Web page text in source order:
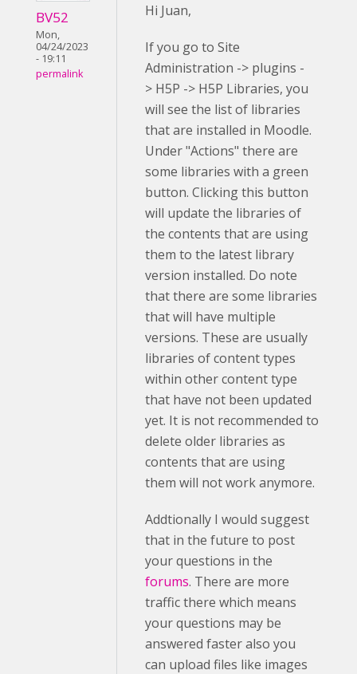
BV52
Mon,
04/24/2023
- 19:11
permalink
Hi Juan,
If you go to Site
Administration -> plugins -
> H5P -> H5P Libraries, you
will see the list of libraries
that are installed in Moodle.
Under "Actions" there are
some libraries with a green
button. Clicking this button
will update the libraries of
the contents that are using
them to the latest library
version installed. Do note
that there are some libraries
that will have multiple
versions. These are usually
libraries of content types
within other content type
that have not been updated
yet. It is not recommended to
delete older libraries as
contents that are using
them will not work anymore.
Addtionally I would suggest
that in the future to post
your questions in the
forums. There are more
traffic there which means
your questions may be
answered faster also you
can upload files like images